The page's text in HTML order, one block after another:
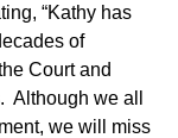
“Kathy has
of
Court and
Although we all
we will miss